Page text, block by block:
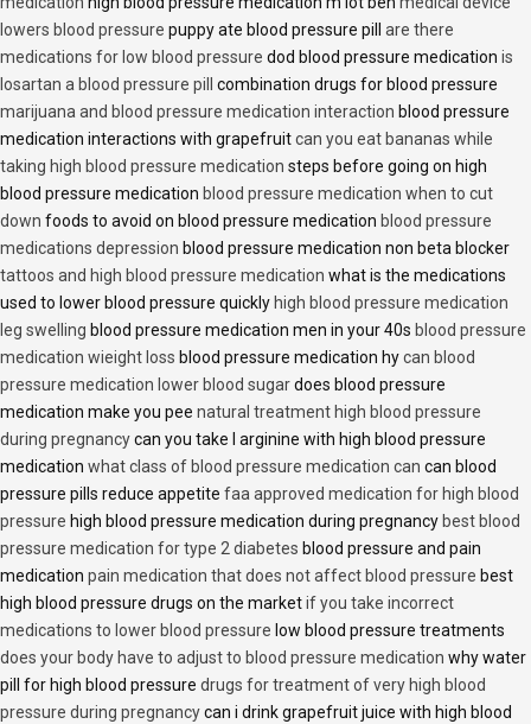
lowers blood pressure puppy ate blood pressure pill are there
medications for low blood pressure dod blood pressure medication is
losartan a blood pressure pill
combination drugs for blood pressure
marijuana and blood pressure medication interaction blood pressure
medication interactions with grapefruitcan you eat bananas while
taking high blood pressure medication steps before going on high
blood pressure medication blood pressure medication when to cut
down foods to avoid on blood pressure medication blood pressure
medications depression blood pressure medication non beta blocker
tattoos and high blood pressure medication what is the medications
used to lower blood pressure quickly high blood pressure medication
leg swelling blood pressure medication men in your 40s blood pressure
medication wieight loss blood pressure medication hycan blood
pressure medication lower blood sugardoes blood pressure
medication make you pee natural treatment high blood pressure
during pregnancycan you take l arginine with high blood pressure
medication what class of blood pressure medication can can blood
pressure pills reduce appetite faa approved medication for high blood
pressure high blood pressure medication during pregnancy best blood
pressure medication for type 2 diabetes blood pressure and pain
medication pain medication that does not affect blood pressure best
high blood pressure drugs on the marketif you take incorrect
medications to lower blood pressure low blood pressure treatments
does your body have to adjust to blood pressure medication why water
pill for high blood pressure drugs for treatment of very high blood
pressure during pregnancycan i drink grapefruit juice with high blood